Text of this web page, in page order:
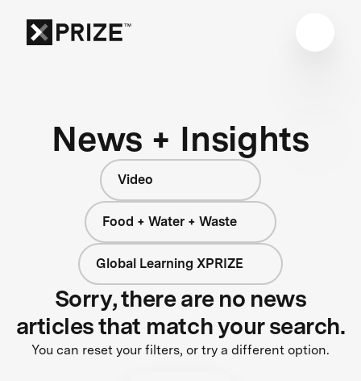
News + Insights
Video
Food + Water + Waste
Global Learning XPRIZE
Sorry, there are no news
articles that match your search.
You can reset your filters, or try a different option.